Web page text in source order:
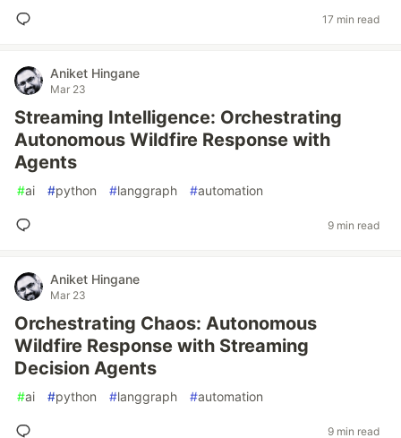
17 min read
Aniket Hingane
Mar 23
Streaming Intelligence: Orchestrating
Autonomous Wildfire Response with
Agents
#ai #python #langgraph #automation
9 min read
Aniket Hingane
Mar 23
Orchestrating Chaos: Autonomous
Wildfire Response with Streaming
Decision Agents
#ai #python #langgraph #automation
9 min read